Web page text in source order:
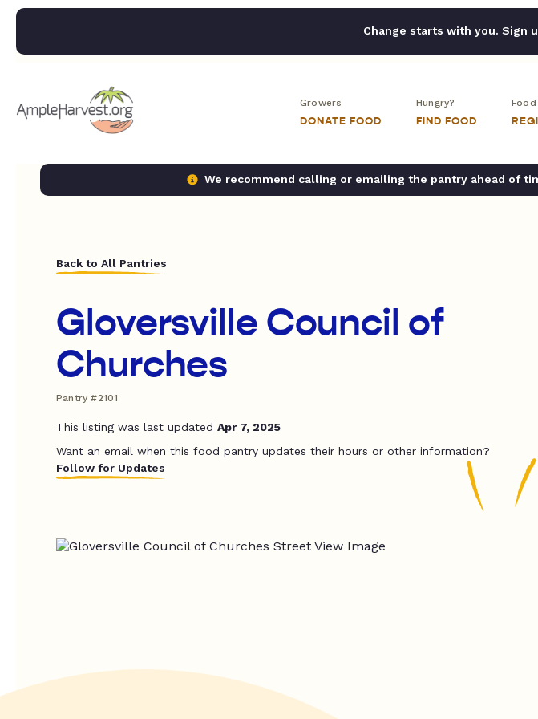
Change starts with you. Sign
Growers
DONATE FOOD
Hungry?
FIND FOOD
We recommend calling or emailing the pantry ahead of
Back to All Pantries
Gloversville Council of
Churches
Pantry #2101
This listing was last updated Apr 7, 2025
Want an email when this food pantry updates their hours or other information?
Follow for Updates